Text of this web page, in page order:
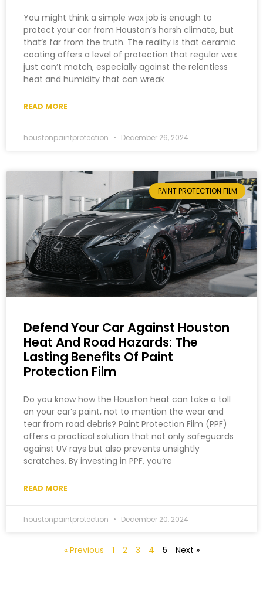
You might think a simple wax job is enough to
protect your car from Houston’s harsh climate, but
that’s far from the truth. The reality is that ceramic
coating offers a level of protection that regular wax
just can’t match, especially against the relentless
heat and humidity that can wreak
READ MORE
houstonpaintprotection December 26, 2024
PAINT PROTECTION FILM
Defend Your Car Against Houston
Heat And Road Hazards: The
Lasting Benefits Of Paint
Protection Film
Do you know how the Houston heat can take a toll
on your car’s paint, not to mention the wear and
tear from road debris? Paint Protection Film (PPF)
offers a practical solution that not only safeguards
against UV rays but also prevents unsightly
scratches. By investing in PPF, you’re
READ MORE
houstonpaintprotection December 20, 2024
« Previous 1 2 3 4 5 Next »